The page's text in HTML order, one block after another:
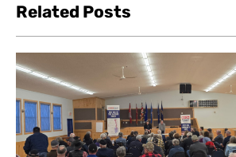
Related Posts